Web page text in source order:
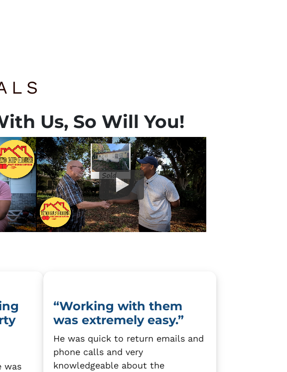
Us, So Will You!
was
“Working with them
was extremely easy.”
He was quick to return emails and
phone calls and very
knowledgeable about the